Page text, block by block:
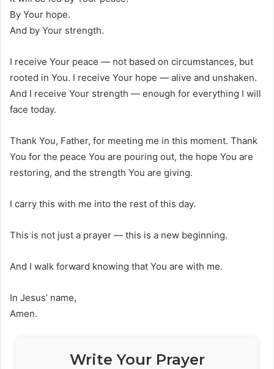
By Your hope.
And by Your strength.
I receive Your peace — not based on circumstances, but
rooted in You. I receive Your hope — alive and unshaken.
And I receive Your strength — enough for everything I will
face today.
Thank You, Father, for meeting me in this moment. Thank
You for the peace You are pouring out, the hope You are
restoring, and the strength You are giving.
I carry this with me into the rest of this day.
This is not just a prayer — this is a new beginning.
And I walk forward knowing that You are with me.
In Jesus’ name,
Amen.
Write Your Prayer